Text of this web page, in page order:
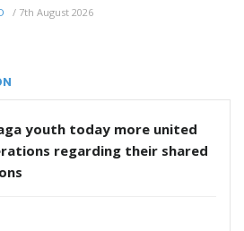
/ 7th August 2026
youth today more united
regarding their shared